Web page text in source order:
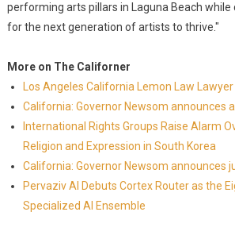
performing arts pillars in Laguna Beach
for the next generation of artists to thrive."
More on The Californer
Los Angeles California Lemon Law Lawyer
California: Governor Newsom announces
International Rights Groups Raise Alarm
Religion and Expression in South Korea
California: Governor Newsom announces
Pervaziv AI Debuts Cortex Router as the
Specialized AI Ensemble